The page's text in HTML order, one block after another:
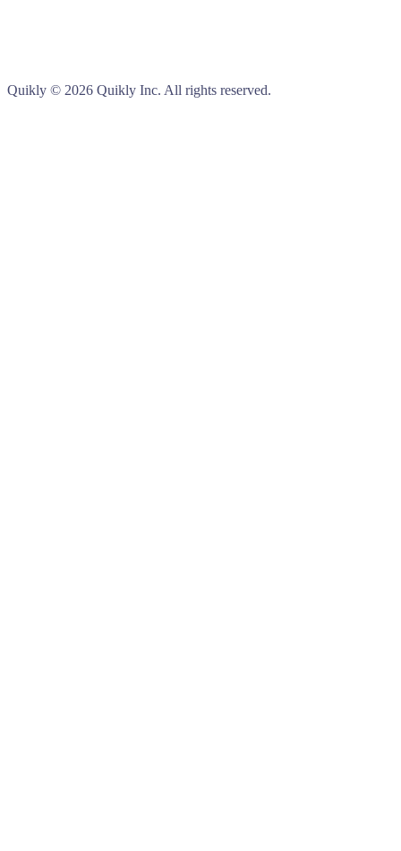
Quikly © 2026 Quikly Inc. All rights reserved.